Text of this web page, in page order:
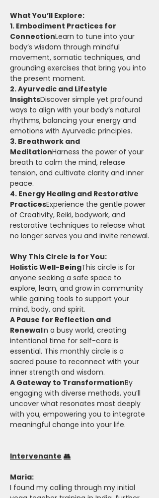
What You’ll Explore:
1. Embodiment Practices for
ConnectionLearn to tune into your
body’s wisdom through mindful
movement, somatic techniques, and
grounding exercises that bring you into
the present moment.
2. Ayurvedic and Lifestyle
InsightsDiscover simple yet profound
ways to align with your body’s natural
rhythms, balancing your energy and
emotions with Ayurvedic principles.
3. Breathwork and
MeditationHarness the power of your
breath to calm the mind, release
tension, and cultivate clarity and inner
peace.
4. Energy Healing and Restorative
PracticesExperience the gentle power
of Creativity, Reiki, bodywork, and
restorative techniques to release what
no longer serves you and invite renewal.
Why This Circle is for You:
Holistic Well-BeingThis circle is for
anyone seeking a safe space to
explore, learn, and grow in community
while gaining tools to support your
mind, body, and spirit.
A Pause for Reflection and
RenewalIn a busy world, creating
intentional time for self-care is
essential. This monthly circle is a
sacred pause to reconnect with your
inner strength and wisdom.
A Gateway to TransformationBy
engaging with diverse methods, you’ll
uncover what resonates most deeply
with you, empowering you to integrate
meaningful change into your life.
Intervenante 👥
Maria:
I found my calling through my initial